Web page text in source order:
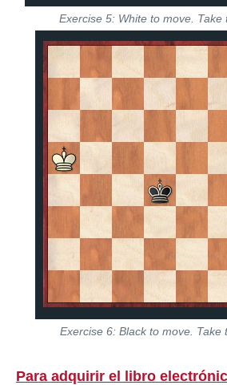
Exercise 5: White to move. Take
Exercise 6: Black to move. Take
Para adquirir el libro